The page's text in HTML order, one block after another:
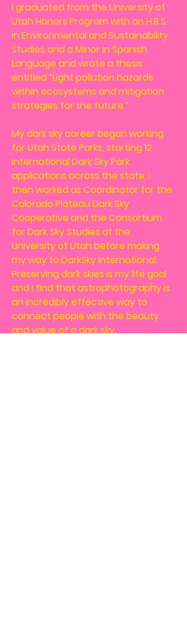
I graduated from the University of
Utah Honors Program with an H.B.S.
in Environmental and Sustainability
Studies and a Minor in Spanish
Language and wrote a thesis
entitled “Light pollution hazards
within ecosystems and mitigation
strategies for the future.”
My dark sky career began working
for Utah State Parks, starting 12
International Dark Sky Park
applications across the state. I
then worked as Coordinator for the
Colorado Plateau Dark Sky
Cooperative and the Consortium
for Dark Sky Studies at the
University of Utah before making
my way to DarkSky International.
Preserving dark skies is my life goal
and I find that astrophotography is
an incredibly effective way to
connect people with the beauty
and value of a dark sky.